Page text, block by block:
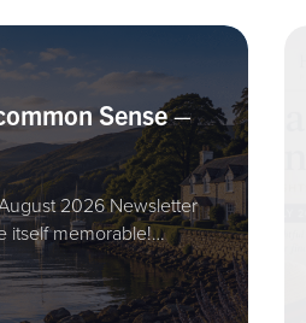
Sense –
2026 Newsletter
itself memorable!…